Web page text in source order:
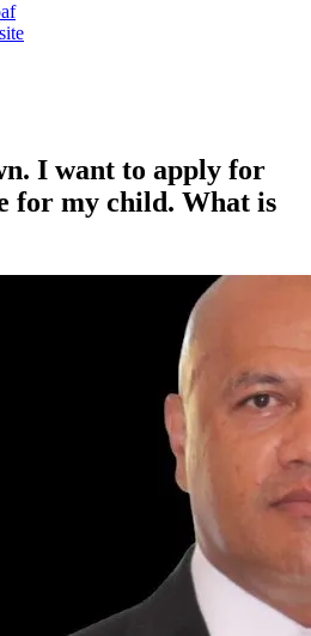
I want to apply for
for my child. What is